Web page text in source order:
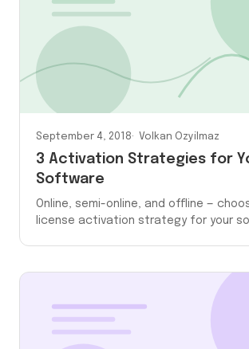
September 4, 2018 Volkan Ozyilmaz
3 Activation Strategies for
Software
Online, semi-online, and offline —
license activation strategy for your